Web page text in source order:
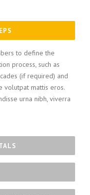
to define the
process, such as
(if required) and
volutpat mattis eros.
urna nibh, viverra